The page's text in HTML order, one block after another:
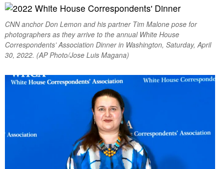
CNN anchor Don Lemon and his partner Tim Malone pose for
photographers as they arrive to the annual White House
Correspondents’ Association Dinner in Washington, Saturday, April
30, 2022. (AP Photo/Jose Luis Magana)